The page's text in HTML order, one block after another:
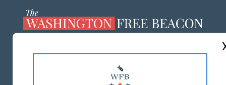
MASTHEAD